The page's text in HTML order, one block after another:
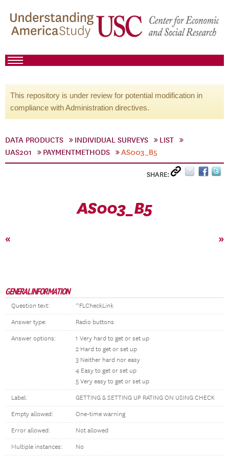
This repository is under review for potential modification in
compliance with Administration directives.
DATA PRODUCTS INDIVIDUAL SURVEYS
LIST
UAS201
PAYMENTMETHODS AS003_B5
SHARE:
AS003_B5
« »
GENERAL INFORMATION
Question text: ^FLCheckLink
Answer type: Radio buttons
Answer options:
1 Very hard to get or set up
2 Hard to get or set up
3 Neither hard nor easy
4 Easy to get or set up
5 Very easy to get or set up
Label: GETTING & SETTING UP RATING ON USING CHECK
Empty allowed: One-time warning
Error allowed: Not allowed
Multiple instances: No